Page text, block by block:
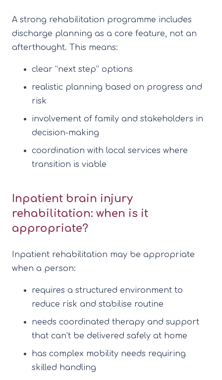
A strong rehabilitation programme includes
discharge planning as a core feature, not an
afterthought. This means:
clear “next step” options
realistic planning based on progress and
risk
involvement of family and stakeholders in
decision-making
coordination with local services where
transition is viable
Inpatient brain injury
rehabilitation: when is it
appropriate?
Inpatient rehabilitation may be appropriate
when a person:
requires a structured environment to
reduce risk and stabilise routine
needs coordinated therapy and support
that can’t be delivered safely at home
has complex mobility needs requiring
skilled handling